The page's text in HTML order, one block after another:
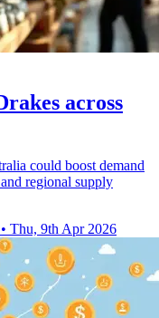
across
could boost demand
regional supply
• Thu, 9th Apr 2026